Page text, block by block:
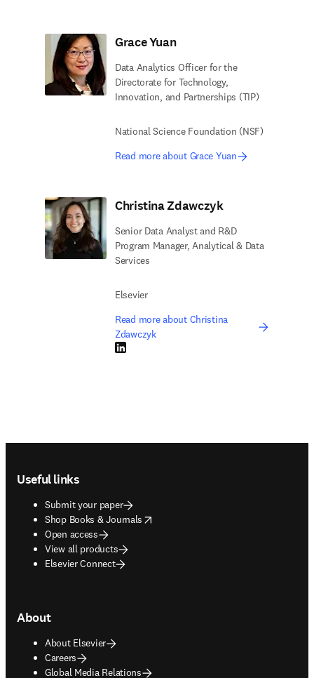
Grace Yuan
Data Analytics Officer for the
Directorate for Technology,
Innovation, and Partnerships (TIP)
National Science Foundation (NSF)
Read more about Grace Yuan
Christina Zdawczyk
Senior Data Analyst and R&D
Program Manager, Analytical & Data
Services
Elsevier
Read more about Christina
Zdawczyk
LinkedIn opens in new tab/window
Useful links
Submit your paper
Shop Books & Journals
opens in new tab/window
Open access
View all products
Elsevier Connect
About
About Elsevier
Careers
Global Media Relations